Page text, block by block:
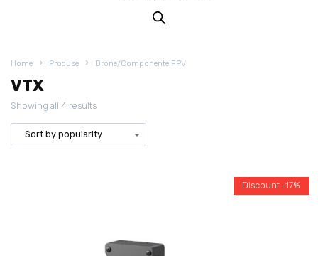
Home Produse Drone/Componente FPV
VTX
Showing all 4 results
Discount -17%